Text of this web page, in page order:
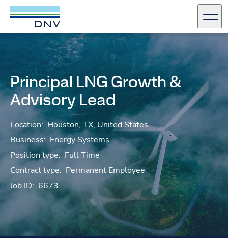
DNV Careers
Skip to content
Principal LNG Growth &
Advisory Lead
Location: Houston, TX, United States
Business: Energy Systems
Position type: Full Time
Contract type: Permanent Employee
Job ID: 6673